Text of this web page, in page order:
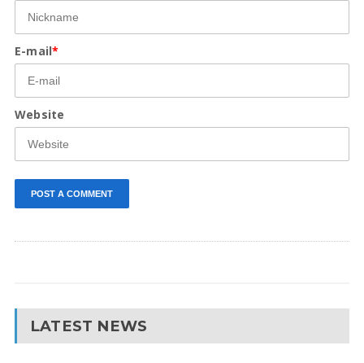
E-mail*
Website
LATEST NEWS